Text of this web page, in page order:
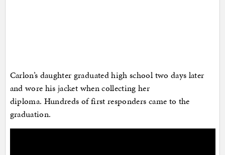
Carlon’s daughter graduated high school two days later
and wore his jacket when collecting her
diploma. Hundreds of first responders came to the
graduation.